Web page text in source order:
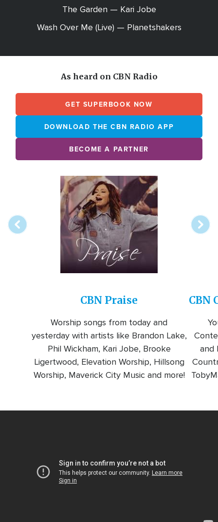
The Garden — Kari Jobe
Wash Over Me (Live) — Planetshakers
As heard on CBN Radio
GET SUPERBOOK NOW
DOWNLOAD THE CBN RADIO APP
BECOME A PARTNER
Image
CBN Praise
Worship songs from today and
yesterday with artists like Brandon Lake,
Phil Wickham, Kari Jobe, Brooke
Ligertwood, Elevation Worship, Hillsong
Worship, Maverick City Music and more!
CBN
and